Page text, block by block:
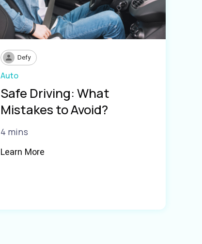
Defy
Auto
Safe Driving: What
Mistakes to Avoid?
4 mins
Learn More